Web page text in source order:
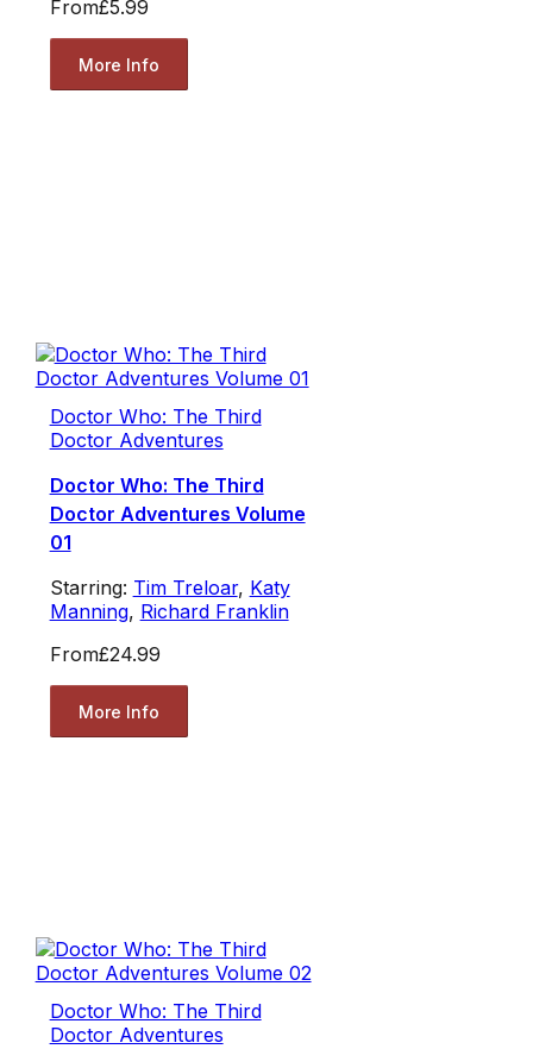
From£5.99
More Info
Doctor Who: The Third
Doctor Adventures
Doctor Who: The Third
Doctor Adventures Volume
01
Starring: Tim Treloar, Katy
Manning, Richard Franklin
From£24.99
More Info
Doctor Who: The Third
Doctor Adventures